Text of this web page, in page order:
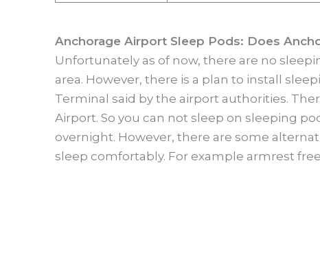
Anchorage Airport Sleep Pods: Does
Unfortunately as of now, there are no
area. However, there is a plan to install
Terminal said by the airport authorities.
Airport. So you can not sleep on sleeping
overnight. However, there are some
sleep comfortably. For example armrest